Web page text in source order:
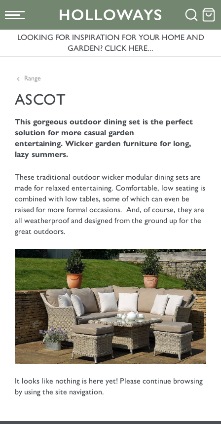
LOOKING FOR INSPIRATION FOR YOUR HOME AND
GARDEN? CLICK HERE...
Range
ASCOT
This gorgeous outdoor dining set is the perfect
solution for more casual garden
entertaining. Wicker garden furniture for long,
lazy summers.
These traditional outdoor wicker modular dining sets are
made for relaxed entertaining. Comfortable, low seating is
combined with low tables, some of which can even be
raised for more formal occasions. And, of course, they are
all weatherproof and designed from the ground up for the
great outdoors.
It looks like nothing is here yet! Please continue browsing
by using the site navigation.